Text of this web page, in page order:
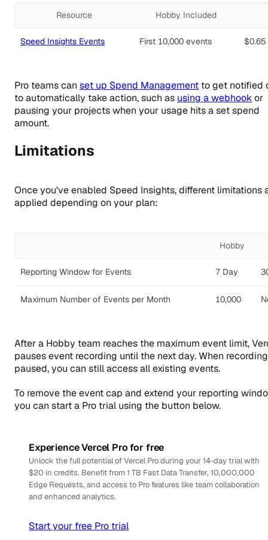
Resource Hobby Included
Speed Insights Events First 10,000 events $0.65
Pro teams can set up Spend Management to get notified
to automatically take action, such as using a webhookor
pausing your projects when your usage hits a set spend
amount.
Limitations
Once you've enabled Speed Insights, different limitations
applied depending on your plan:
Hobby
Reporting Window for Events 7 Day
Maximum Number of Events per Month 10,000
After a Hobby team reaches the maximum event limit,
pauses event recording until the next day. When
paused, you can still access all existing events.
To remove the event cap and extend your reporting
you can start a Pro trial using the button below.
Experience Vercel Pro for free
Unlock the full potential of Vercel Pro during your 14-day trial with
$20 in credits. Benefit from 1 TB Fast Data Transfer, 10,000,000
Edge Requests, and access to Pro features like team collaboration
and enhanced analytics.
Start your free Pro trial